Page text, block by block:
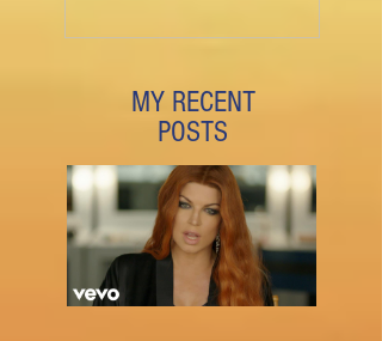
MY RECENT
POSTS